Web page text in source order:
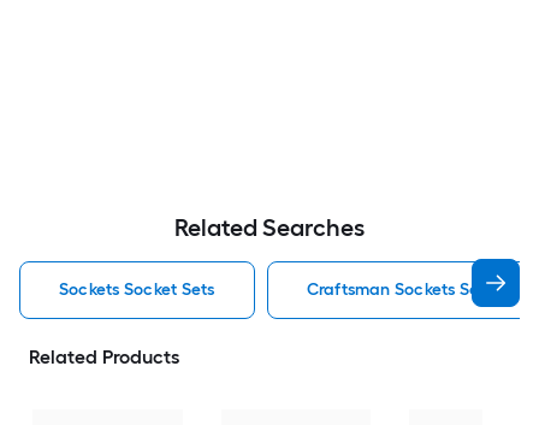
Related Searches
Sockets Socket Sets Craftsman Sockets Socket
Related Products